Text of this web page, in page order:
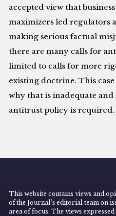
accepted view that
maximizers led regulators
making serious factual
there are many calls for
limited to calls for more
existing doctrine. This
why that is inadequate
antitrust policy is required.
This website contains views and
of the Journal’s editorial team on
area of focus. The views